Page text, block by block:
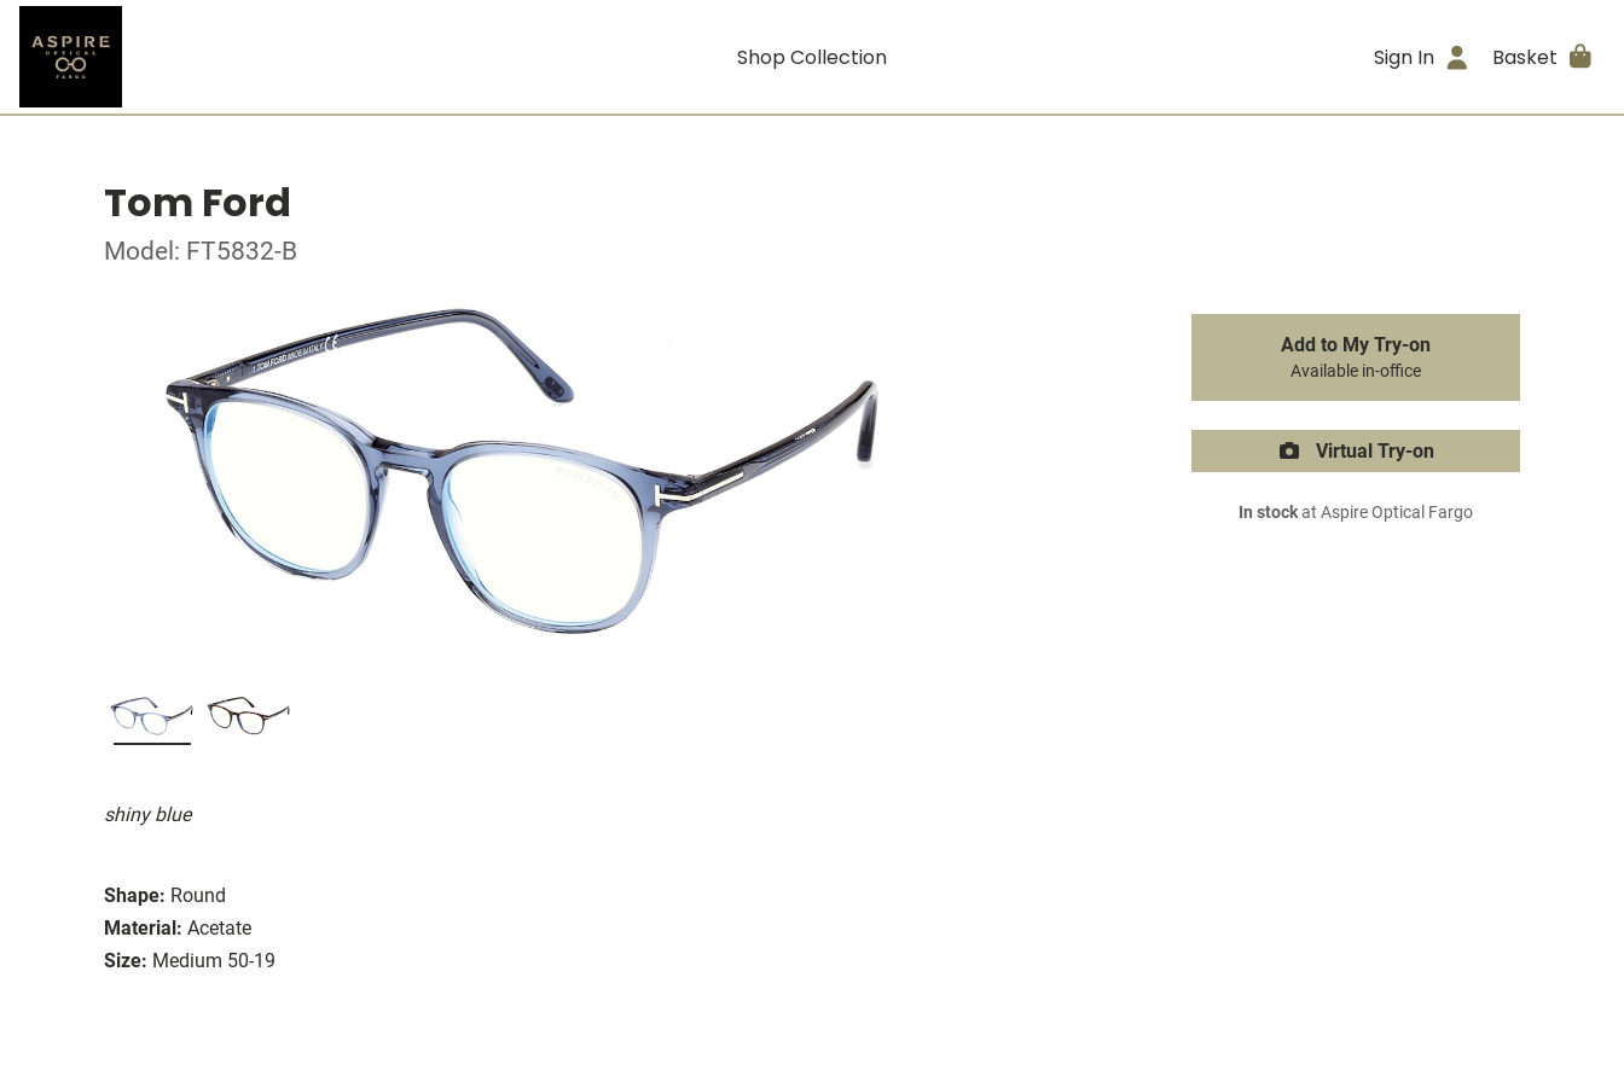
Shop Collection Sign In Basket
Tom Ford
Model: FT5832-B
shiny blue
Shape: Round
Material: Acetate
Size: Medium 50-19
Add to My Try-on
Available in-office
Virtual Try-on
In stockat Aspire Optical Fargo